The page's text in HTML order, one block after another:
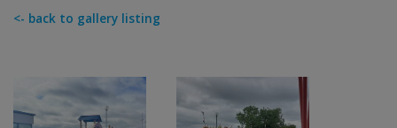
<- back to gallery listing